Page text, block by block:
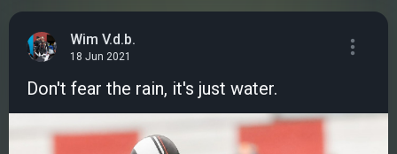
Wim V.d.b.
18 Jun 2021
Don't fear the rain, it's just water.